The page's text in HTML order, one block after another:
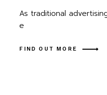
As traditional
e
FIND OUT MORE